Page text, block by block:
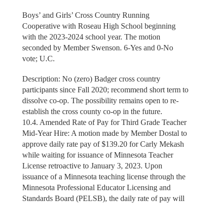
Boys’ and Girls’ Cross Country Running
Cooperative with Roseau High School beginning
with the 2023-2024 school year. The motion
seconded by Member Swenson. 6-Yes and 0-No
vote; U.C.
Description: No (zero) Badger cross country
participants since Fall 2020; recommend short term to
dissolve co-op. The possibility remains open to re-
establish the cross county co-op in the future.
10.4. Amended Rate of Pay for Third Grade Teacher
Mid-Year Hire: A motion made by Member Dostal to
approve daily rate pay of $139.20 for Carly Mekash
while waiting for issuance of Minnesota Teacher
License retroactive to January 3, 2023. Upon
issuance of a Minnesota teaching license through the
Minnesota Professional Educator Licensing and
Standards Board (PELSB), the daily rate of pay will